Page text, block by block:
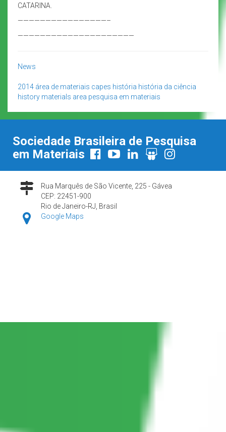
CATARINA.
————————————————–
—————————————————————
News
2014 área de materiais capes história história da ciência
history materials area pesquisa em materiais
Sociedade Brasileira de Pesquisa
em Materiais
Rua Marquês de São Vicente, 225 - Gávea
CEP: 22451-900
Rio de Janeiro-RJ, Brasil
Google Maps